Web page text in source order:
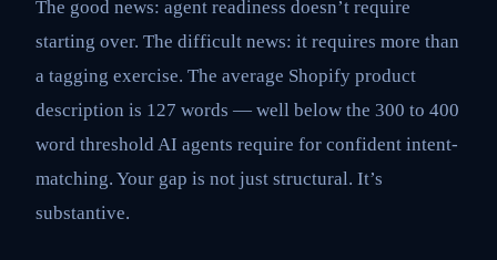
The good news: agent readiness doesn’t require
starting over. The difficult news: it requires more than
a tagging exercise. The average Shopify product
description is 127 words — well below the 300 to 400
word threshold AI agents require for confident intent-
matching. Your gap is not just structural. It’s
substantive.